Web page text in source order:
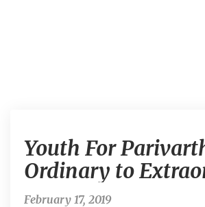
o
t
Youth For
Ordinary to
February 17, 2019